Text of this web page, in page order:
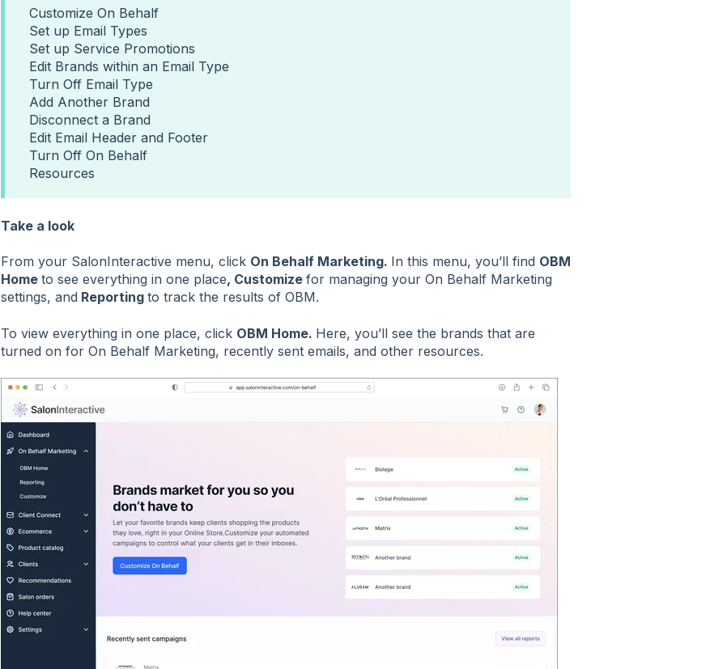
Customize On Behalf
Set up Email Types
Set up Service Promotions
Edit Brands within an Email Type
Turn Off Email Type
Add Another Brand
Disconnect a Brand
Edit Email Header and Footer
Turn Off On Behalf
Resources
Take a look
From your SalonInteractive menu, click On Behalf Marketing. In this menu, you’ll find OBM
Home to see everything in one place, Customize for managing your On Behalf Marketing
settings, and Reporting to track the results of OBM.
To view everything in one place, click OBM Home. Here, you’ll see the brands that are
turned on for On Behalf Marketing, recently sent emails, and other resources.